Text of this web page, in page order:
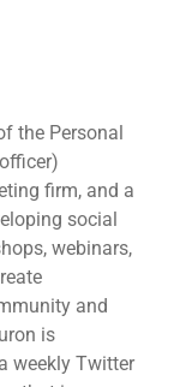
the Personal
firm, and a
social
webinars,
and
is
weekly Twitter